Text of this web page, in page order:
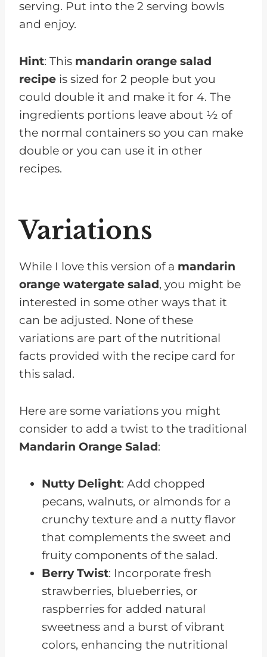
serving. Put into the 2 serving bowls
and enjoy.
Hint: This mandarin orange salad
recipe is sized for 2 people but you
could double it and make it for 4. The
ingredients portions leave about ½ of
the normal containers so you can make
double or you can use it in other
recipes.
Variations
While I love this version of a mandarin
orange watergate salad, you might be
interested in some other ways that it
can be adjusted. None of these
variations are part of the nutritional
facts provided with the recipe card for
this salad.
Here are some variations you might
consider to add a twist to the traditional
Mandarin Orange Salad:
Nutty Delight: Add chopped
pecans, walnuts, or almonds for a
crunchy texture and a nutty flavor
that complements the sweet and
fruity components of the salad.
Berry Twist: Incorporate fresh
strawberries, blueberries, or
raspberries for added natural
sweetness and a burst of vibrant
colors, enhancing the nutritional